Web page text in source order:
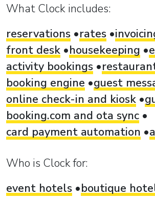
What Clock includes:
reservations
rates
front desk
housekeeping
activity bookings
booking engine
guest
online check-in and kiosk
booking.com and ota sync
card payment automation
Who is Clock for:
event hotels
boutique